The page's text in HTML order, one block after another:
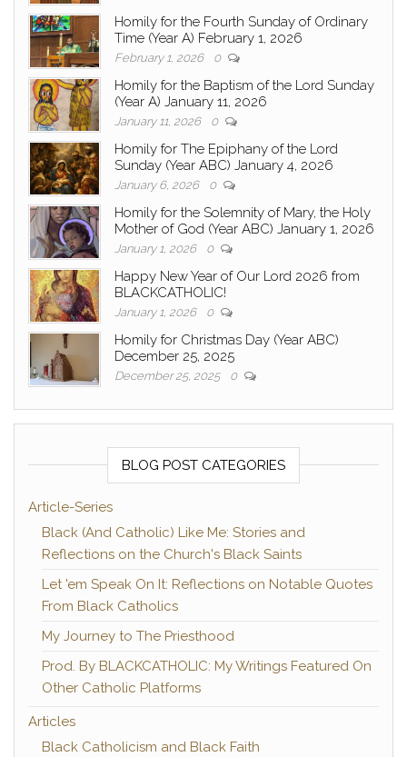
Homily for the Fourth Sunday of Ordinary
Time (Year A) February 1, 2026
February 1, 2026 0
Homily for the Baptism of the Lord Sunday
(Year A) January 11, 2026
January 11, 2026 0
Homily for The Epiphany of the Lord
Sunday (Year ABC) January 4, 2026
January 6, 2026 0
Homily for the Solemnity of Mary, the Holy
Mother of God (Year ABC) January 1, 2026
January 1, 2026 0
Happy New Year of Our Lord 2026 from
BLACKCATHOLIC!
January 1, 2026 0
Homily for Christmas Day (Year ABC)
December 25, 2025
December 25, 2025 0
BLOG POST CATEGORIES
Article-Series
Black (And Catholic) Like Me: Stories and
Reflections on the Church's Black Saints
Let 'em Speak On It: Reflections on Notable Quotes
From Black Catholics
My Journey to The Priesthood
Prod. By BLACKCATHOLIC: My Writings Featured On
Other Catholic Platforms
Articles
Black Catholicism and Black Faith